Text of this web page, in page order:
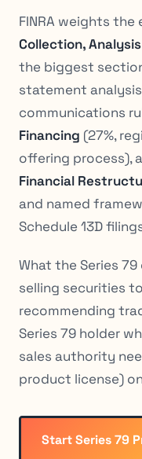
FINRA weights
Collection,
the biggest
statement
communications
Financing (27%,
offering process),
Financial
and named
Schedule 13D
What the Series
selling securities
recommending
Series 79 holder
sales authority
product license)
Start Series 79